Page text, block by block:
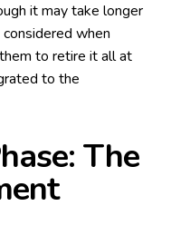
it may take longer
when
to retire it all at
to the
The